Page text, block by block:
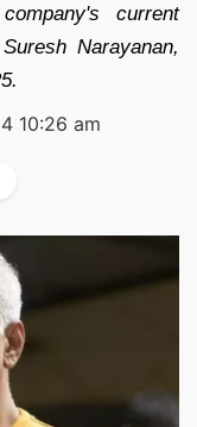
current
Narayanan,
10:26 am